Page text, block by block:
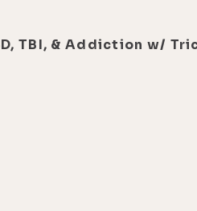
TBI, & Addiction w/